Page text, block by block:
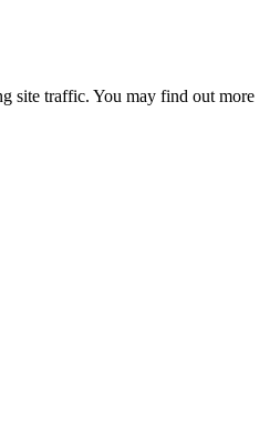
site traffic. You may find out more